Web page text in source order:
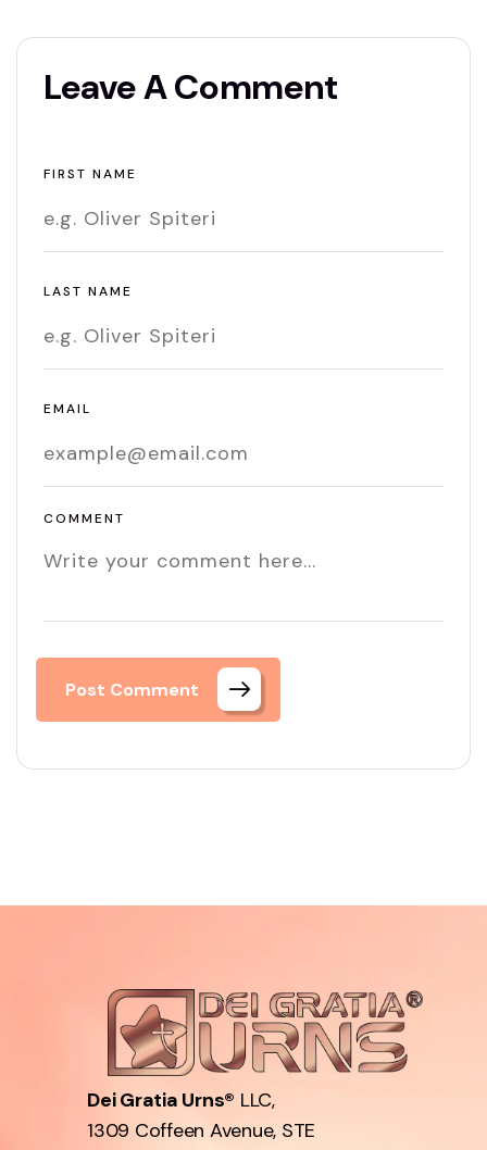
Leave A Comment
FIRST NAME
LAST NAME
EMAIL
COMMENT
Post Comment
Dei Gratia Urns® LLC,
1309 Coffeen Avenue, STE